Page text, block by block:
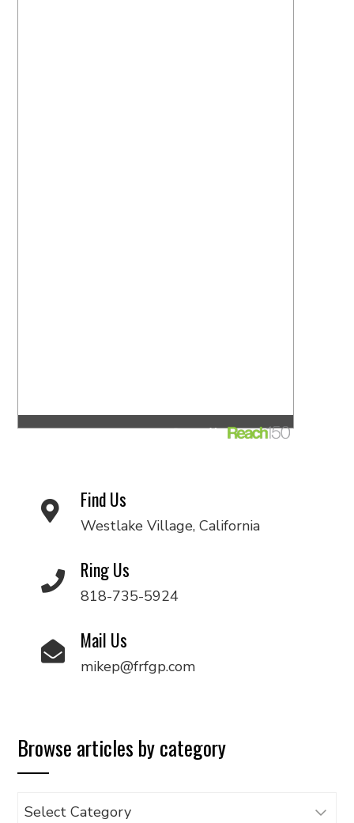
Find Us
Westlake Village, California
Ring Us
818-735-5924
Mail Us
mikep@frfgp.com
Browse articles by category
Browse